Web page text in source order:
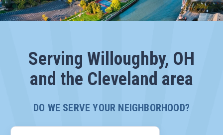
Serving Willoughby, OH
and the Cleveland area
DO WE SERVE YOUR NEIGHBORHOOD?